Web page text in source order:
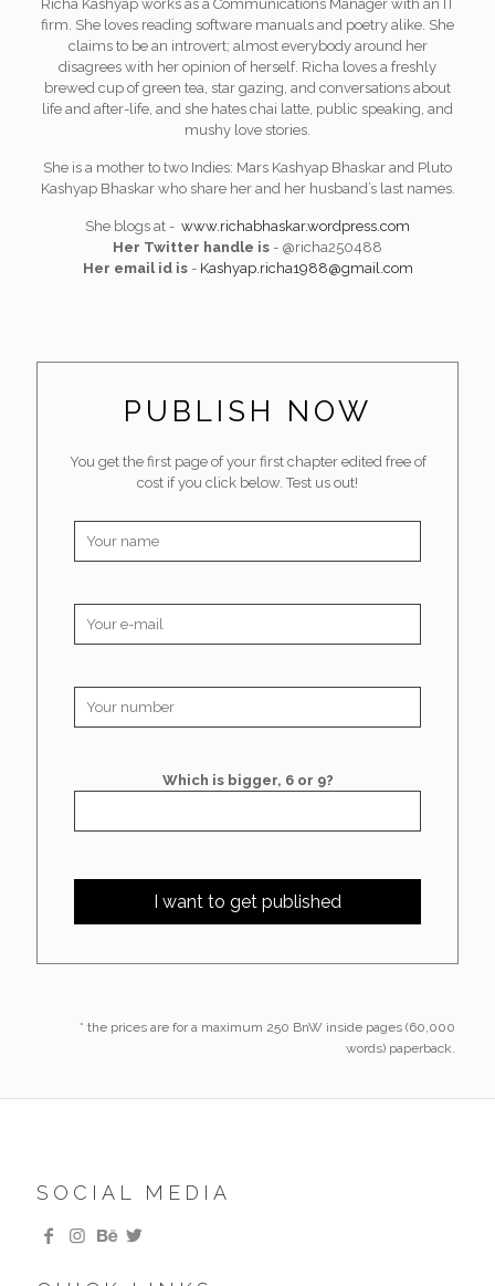
Richa Kashyap works as a Communications Manager with an IT
firm. She loves reading software manuals and poetry alike. She
claims to be an introvert; almost everybody around her
disagrees with her opinion of herself. Richa loves a freshly
brewed cup of green tea, star gazing, and conversations about
life and after-life, and she hates chai latte, public speaking, and
mushy love stories.
She is a mother to two Indies: Mars Kashyap Bhaskar and Pluto
Kashyap Bhaskar who share her and her husband’s last names.
She blogs at - www.richabhaskar.wordpress.com
Her Twitter handle is - @richa250488
Her email id is - Kashyap.richa1988@gmail.com
PUBLISH NOW
You get the first page of your first chapter edited free of
cost if you click below. Test us out!
Which is bigger, 6 or 9?
* the prices are for a maximum 250 BnW inside pages (60,000
words) paperback.
SOCIAL MEDIA